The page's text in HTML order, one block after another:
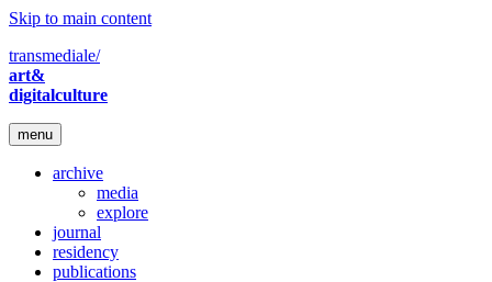
Skip to main content
transmediale/
art&
digitalculture
menu
archive
media
explore
journal
residency
publications